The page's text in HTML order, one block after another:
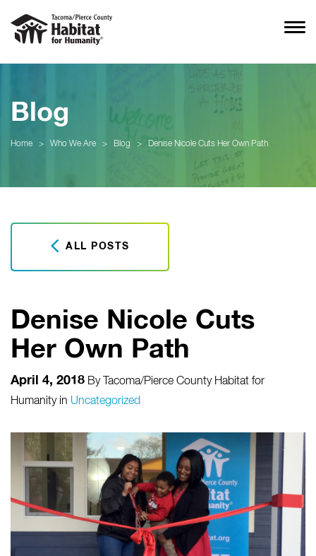
Blog
Home > Who We Are > Blog > Denise Nicole Cuts Her Own Path
ALL POSTS
Denise Nicole Cuts
Her Own Path
April 4, 2018 By
Tacoma/Pierce County Habitat for
Humanity in Uncategorized